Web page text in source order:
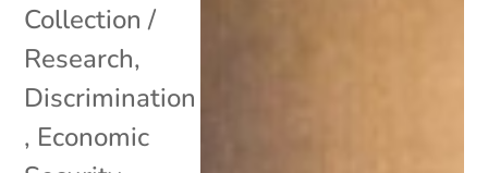
Collection /
Research,
Discrimination
, Economic